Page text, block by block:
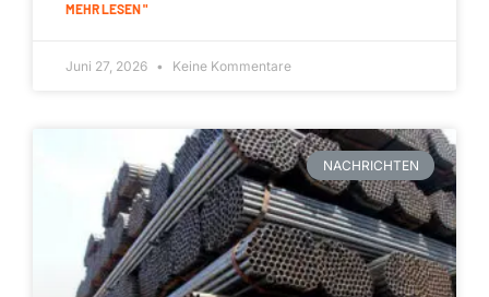
MEHR LESEN "
Juni 27, 2026 Keine Kommentare
NACHRICHTEN